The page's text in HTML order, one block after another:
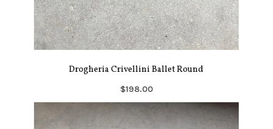
Drogheria Crivellini Ballet Round
$198.00